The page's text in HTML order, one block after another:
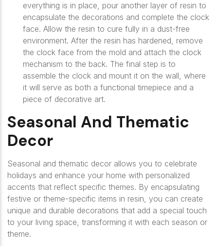
everything is in place, pour another layer of resin to
encapsulate the decorations and complete the clock
face. Allow the resin to cure fully in a dust-free
environment. After the resin has hardened, remove
the clock face from the mold and attach the clock
mechanism to the back. The final step is to
assemble the clock and mount it on the wall, where
it will serve as both a functional timepiece and a
piece of decorative art.
Seasonal And Thematic
Decor
Seasonal and thematic decor allows you to celebrate
holidays and enhance your home with personalized
accents that reflect specific themes. By encapsulating
festive or theme-specific items in resin, you can create
unique and durable decorations that add a special touch
to your living space, transforming it with each season or
theme.